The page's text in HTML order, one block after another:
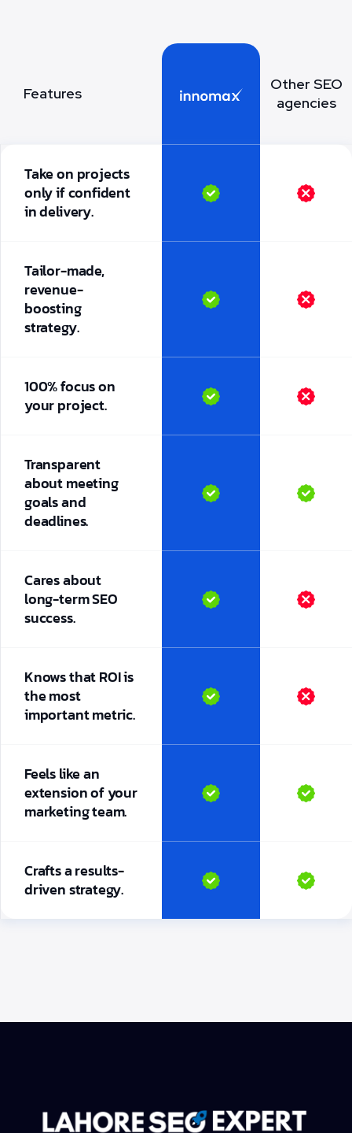
Features
Other SEO
agencies
Take on projects
only if confident
in delivery.
Tailor-made,
revenue-
boosting
strategy.
100% focus on
your project.
Transparent
about meeting
goals and
deadlines.
Cares about
long-term SEO
success.
Knows that ROI is
the most
important metric.
Feels like an
extension of your
marketing team.
Crafts a results-
driven strategy.